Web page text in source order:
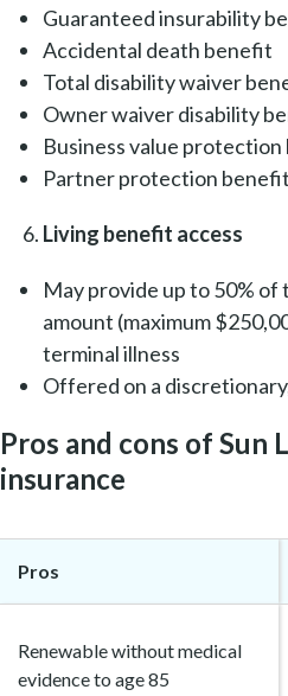
Guaranteed insurability
Accidental death benefit
Total disability waiver
Owner waiver disability
Business value
Partner protection benefit
Living benefit access
May provide up to 50% of
amount (maximum
terminal illness
Offered on a
Pros and cons of Sun
insurance
Pros
Renewable without medical
evidence to age 85